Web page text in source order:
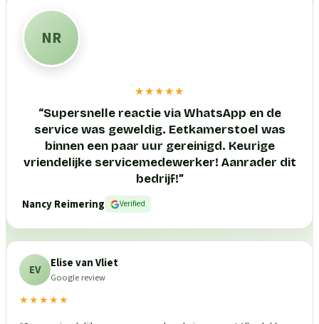
NR
★★★★★
“Supersnelle reactie via WhatsApp en de
service was geweldig. Eetkamerstoel was
binnen een paar uur gereinigd. Keurige
vriendelijke servicemedewerker! Aanrader dit
bedrijf!”
Nancy Reimering
Verified
EV Elise van Vliet
Google review
★★★★★